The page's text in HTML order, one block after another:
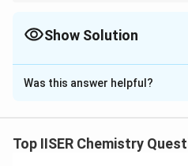
Show Solution
The Correct Option isA
Solution and Explanation
यह प्रश्न बोहर के परमाणु मॉडल
Was this answer helpful?
Top IISER Chemistry